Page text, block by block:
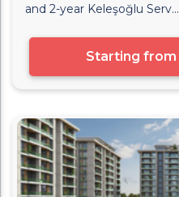
and 2-year Keleşoğlu Serv...
Starting from